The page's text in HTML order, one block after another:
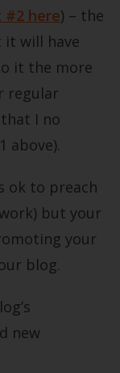
#2 here) – the
it will have
it the more
regular
I no
above).
ok to preach
but your
your
blog.
new